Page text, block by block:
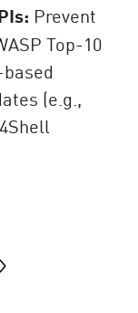
Prevent
Top-10
(e.g.,